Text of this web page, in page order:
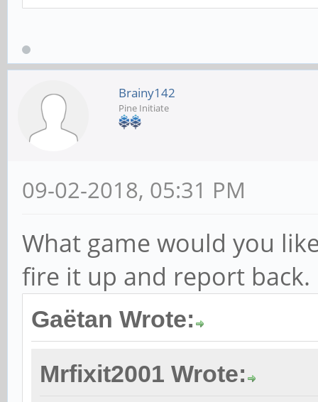
Brainy142
Pine Initiate
09-02-2018, 05:31 PM
What game would you
fire it up and report back.
Gaëtan Wrote:
Mrfixit2001 Wrote: